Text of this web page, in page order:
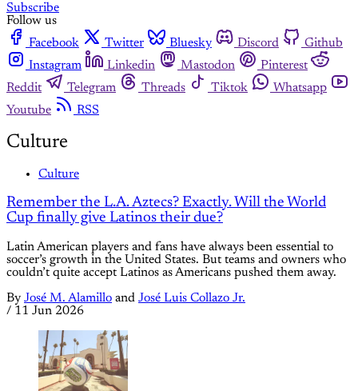
Subscribe
Follow us
Facebook
Twitter Bluesky Discord
Github
Instagram
Linkedin Mastodon
Pinterest
Reddit
Telegram Threads Tiktok
Whatsapp
Youtube
RSS
Culture
Culture
Remember the L.A. Aztecs? Exactly. Will the World
Cup finally give Latinos their due?
Latin American players and fans have always been essential to
soccer’s growth in the United States. But teams and owners who
couldn’t quite accept Latinos as Americans pushed them away.
By José M. Alamillo and José Luis Collazo Jr.
/ 11 Jun 2026